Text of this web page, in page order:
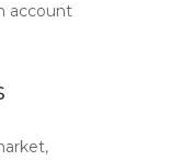
account